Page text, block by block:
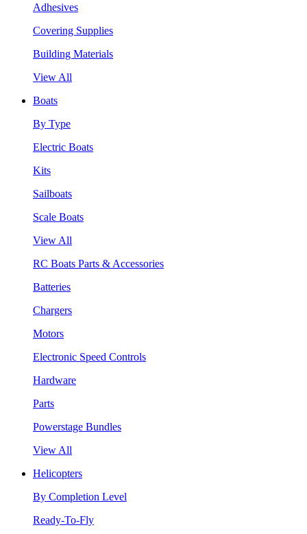
Adhesives
Covering Supplies
Building Materials
View All
Boats
By Type
Electric Boats
Kits
Sailboats
Scale Boats
View All
RC Boats Parts & Accessories
Batteries
Chargers
Motors
Electronic Speed Controls
Hardware
Parts
Powerstage Bundles
View All
Helicopters
By Completion Level
Ready-To-Fly